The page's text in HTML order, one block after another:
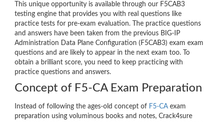
This unique opportunity is available through our F5CAB3
testing engine that provides you with real questions like
practice tests for pre-exam evaluation. The practice questions
and answers have been taken from the previous BIG-IP
Administration Data Plane Configuration (F5CAB3) exam exam
questions and are likely to appear in the next exam too. To
obtain a brilliant score, you need to keep practicing with
practice questions and answers.
Concept of F5-CA Exam Preparation
Instead of following the ages-old concept of F5-CAexam
preparation using voluminous books and notes, Crack4sure